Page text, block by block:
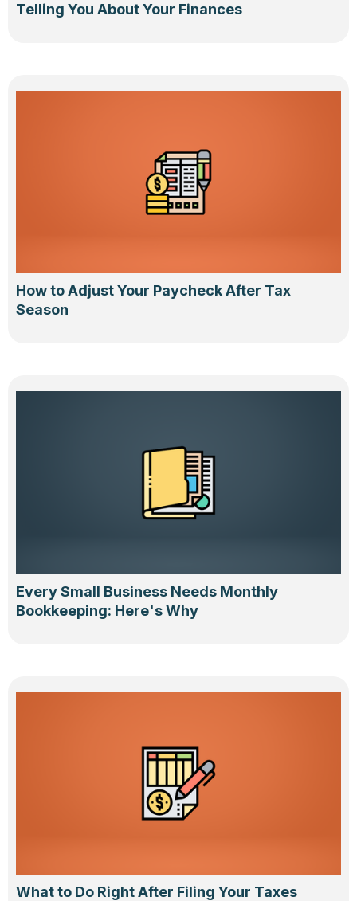
Telling You About Your Finances
How to Adjust Your Paycheck After Tax
Season
Every Small Business Needs Monthly
Bookkeeping: Here's Why
What to Do Right After Filing Your Taxes